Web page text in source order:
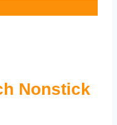
Nonstick